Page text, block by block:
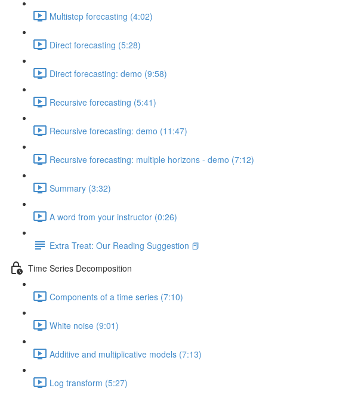
Multistep forecasting (4:02)
Direct forecasting (5:28)
Direct forecasting: demo (9:58)
Recursive forecasting (5:41)
Recursive forecasting: demo (11:47)
Recursive forecasting: multiple horizons - demo (7:12)
Summary (3:32)
A word from your instructor (0:26)
Extra Treat: Our Reading Suggestion 📕
Time Series Decomposition
Components of a time series (7:10)
White noise (9:01)
Additive and multiplicative models (7:13)
Log transform (5:27)